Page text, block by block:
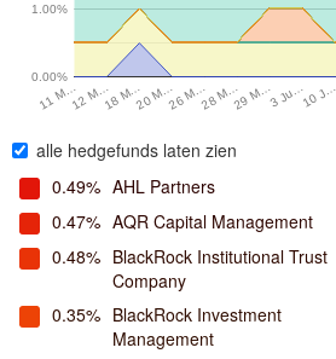
11 M…12 M…18 M…20 M…26 M…28 M…29 M…3 Ju…10
0.00%
1.00%
alle hedgefunds laten zien
0.49% AHL Partners
0.47% AQR Capital Management
0.48% BlackRock Institutional Trust
Company
0.35% BlackRock Investment
Management